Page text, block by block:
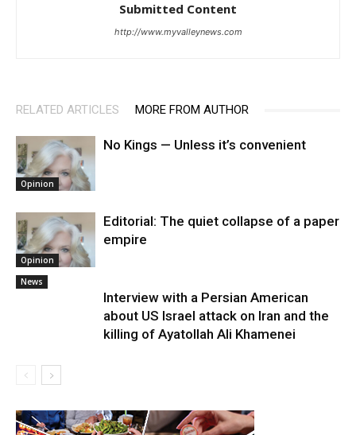
Submitted Content
http://www.myvalleynews.com
RELATED ARTICLES MORE FROM AUTHOR
Opinion
No Kings — Unless it’s convenient
Opinion
Editorial: The quiet collapse of a paper
empire
News
Interview with a Persian American
about US Israel attack on Iran and the
killing of Ayatollah Ali Khamenei